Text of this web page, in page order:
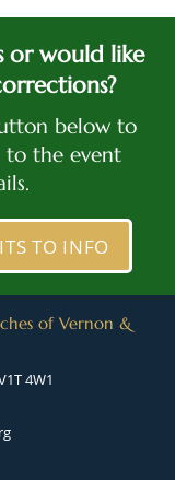
or would like
below to
to the event
TO INFO
of Vernon &
4W1